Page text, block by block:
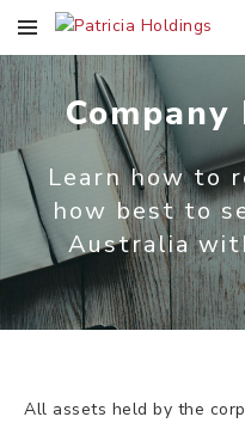
Learn how to
how best to
Australia
All assets held by the